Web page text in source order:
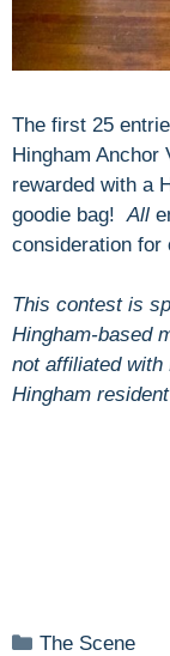
The first 25
Hingham Anchor
rewarded with a
goodie bag! All
consideration for
This contest is
Hingham-based
not affiliated with
Hingham
Categories
The Scene